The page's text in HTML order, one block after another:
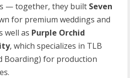
— together, they built Seven
for premium weddings and
well as Purple Orchid
, which specializes in TLB
Boarding) for production